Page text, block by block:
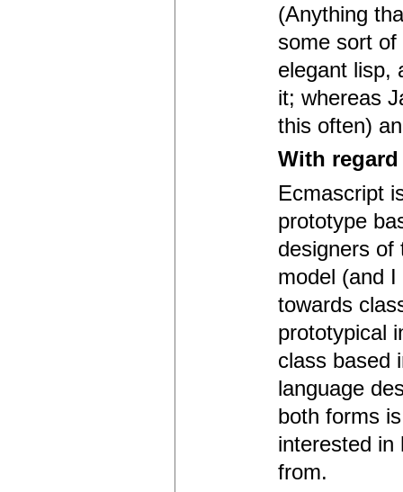
(Anything
some sort
elegant lisp,
it; whereas
this often)
With
Ecmascript
prototype
designers of
model (and
towards
prototypical
class based
language
both forms
interested in
from.